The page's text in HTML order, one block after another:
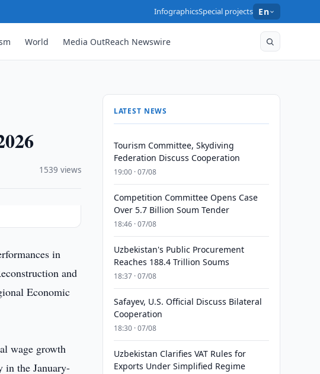
InfographicsSpecial projects En
World Media OutReach Newswire
1539 views
in
and
Economic
wage growth
in the January-
LATEST NEWS
Tourism Committee, Skydiving
Federation Discuss Cooperation
19:00 · 07/08
Competition Committee Opens Case
Over 5.7 Billion Soum Tender
18:46 · 07/08
Uzbekistan's Public Procurement
Reaches 188.4 Trillion Soums
18:37 · 07/08
Safayev, U.S. Official Discuss Bilateral
Cooperation
18:30 · 07/08
Uzbekistan Clarifies VAT Rules for
Exports Under Simplified Regime